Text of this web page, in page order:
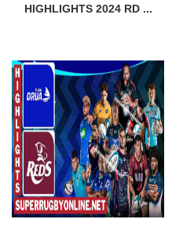
HIGHLIGHTS 2024 RD ...